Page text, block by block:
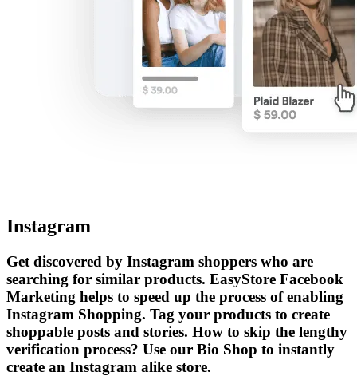
Instagram
Get discovered by Instagram shoppers who are
searching for similar products. EasyStore Facebook
Marketing helps to speed up the process of enabling
Instagram Shopping. Tag your products to create
shoppable posts and stories. How to skip the lengthy
verification process? Use our Bio Shop to instantly
create an Instagram alike store.